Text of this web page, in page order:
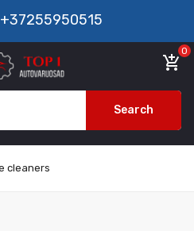
+37255950515
add_shopping_cart
0
Search
cleaners